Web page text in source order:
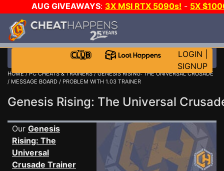
AUG GIVEAWAYS: 3X MSI RTX 5090s! - 5X
LOGIN
SIGNUP
HOME/PC CHEATS & TRAINERS/GENESIS RISING: THE UNIVERSAL CRUSADE
/ MESSAGE BOARD / PROBLEM WITH 1.03 TRAINER
Genesis Rising: The Universal
Our Genesis
Rising: The
Universal
Crusade Trainer